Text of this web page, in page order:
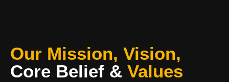
Our Mission, Vision,
Core Belief & Values